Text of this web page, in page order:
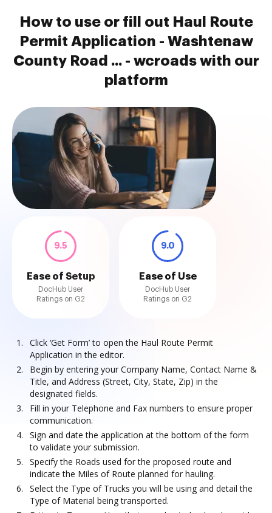
How to use or fill out Haul Route
Permit Application - Washtenaw
County Road ... - wcroads with our
platform
9.5
Ease of Setup
DocHub User
Ratings on G2
9.0
Ease of Use
DocHub User
Ratings on G2
Click ‘Get Form’ to open the Haul Route Permit
Application in the editor.
Begin by entering your Company Name, Contact Name &
Title, and Address (Street, City, State, Zip) in the
designated fields.
Fill in your Telephone and Fax numbers to ensure proper
communication.
Sign and date the application at the bottom of the form
to validate your submission.
Specify the Roads used for the proposed route and
indicate the Miles of Route planned for hauling.
Select the Type of Trucks you will be using and detail the
Type of Material being transported.